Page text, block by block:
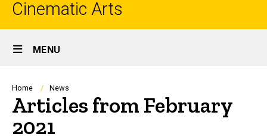
Cinematic Arts
Site
Main
Navigation
MENU
Breadcrumb
Home News
Articles from February
2021